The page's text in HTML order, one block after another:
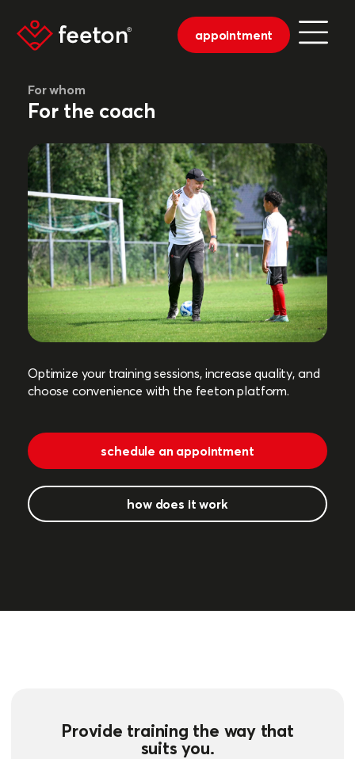
appointment
For whom
For the coach
Optimize your training sessions, increase quality, and
choose convenience with the feeton platform.
schedule an appointment
how does it work
Provide training the way that
suits you.